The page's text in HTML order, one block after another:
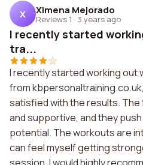
X Ximena Mejorado
Reviews 1 · 3 years ago
I recently started
tra...
I recently started working out
from
satisfied with the results.
and supportive, and they
potential. The workouts are
can feel myself getting